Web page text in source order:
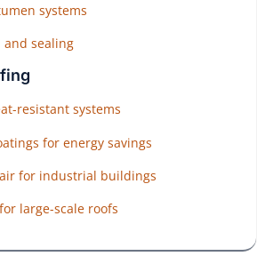
systems
and sealing
resistant systems
for energy savings
for industrial buildings
large-scale roofs